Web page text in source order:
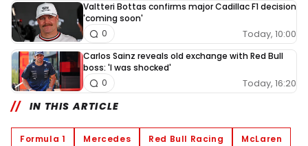
Valtteri Bottas confirms major Cadillac F1 decision
'coming soon'
Today, 10:00
0
Carlos Sainz reveals old exchange with Red Bull
boss: 'I was shocked'
Today, 16:20
0
IN THIS ARTICLE
Formula 1 Mercedes Red Bull Racing
McLaren